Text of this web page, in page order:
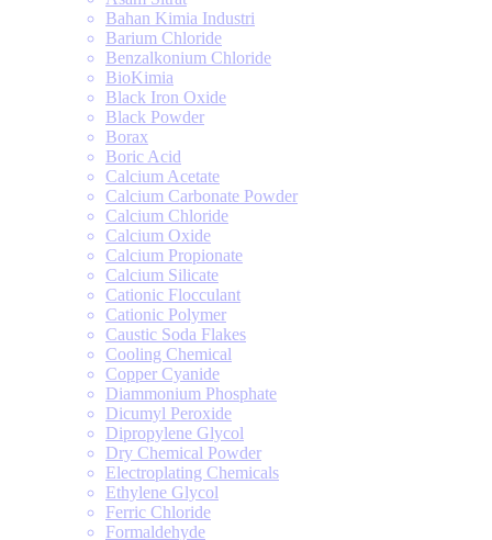
Bahan Kimia Industri
Barium Chloride
Benzalkonium Chloride
BioKimia
Black Iron Oxide
Black Powder
Borax
Boric Acid
Calcium Acetate
Calcium Carbonate Powder
Calcium Chloride
Calcium Oxide
Calcium Propionate
Calcium Silicate
Cationic Flocculant
Cationic Polymer
Caustic Soda Flakes
Cooling Chemical
Copper Cyanide
Diammonium Phosphate
Dicumyl Peroxide
Dipropylene Glycol
Dry Chemical Powder
Electroplating Chemicals
Ethylene Glycol
Ferric Chloride
Formaldehyde